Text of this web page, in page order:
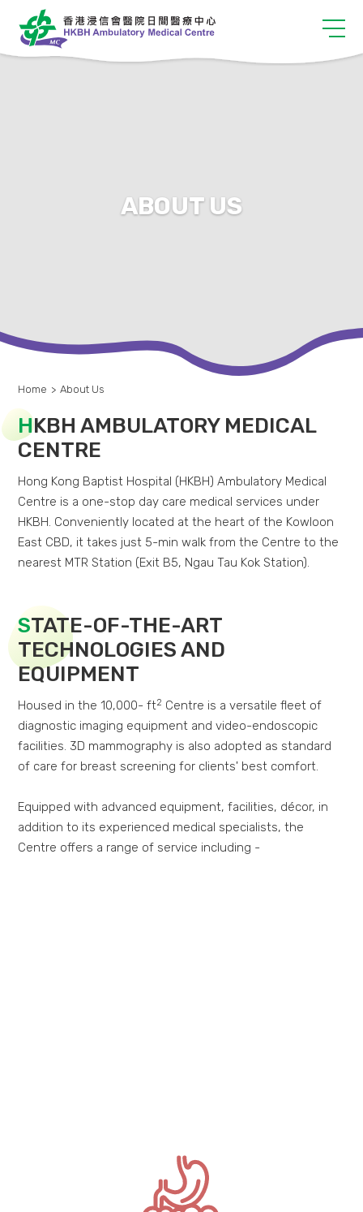
ABOUT US
Home > About Us
HKBH AMBULATORY MEDICAL
CENTRE
Hong Kong Baptist Hospital (HKBH) Ambulatory Medical
Centre is a one-stop day care medical services under
HKBH. Conveniently located at the heart of the Kowloon
East CBD, it takes just 5-min walk from the Centre to the
nearest MTR Station (Exit B5, Ngau Tau Kok Station).
STATE-OF-THE-ART
TECHNOLOGIES AND
EQUIPMENT
Housed in the 10,000- ft2 Centre is a versatile fleet of
diagnostic imaging equipment and video-endoscopic
facilities. 3D mammography is also adopted as standard
of care for breast screening for clients' best comfort.
Equipped with advanced equipment, facilities, décor, in
addition to its experienced medical specialists, the
Centre offers a range of service including -